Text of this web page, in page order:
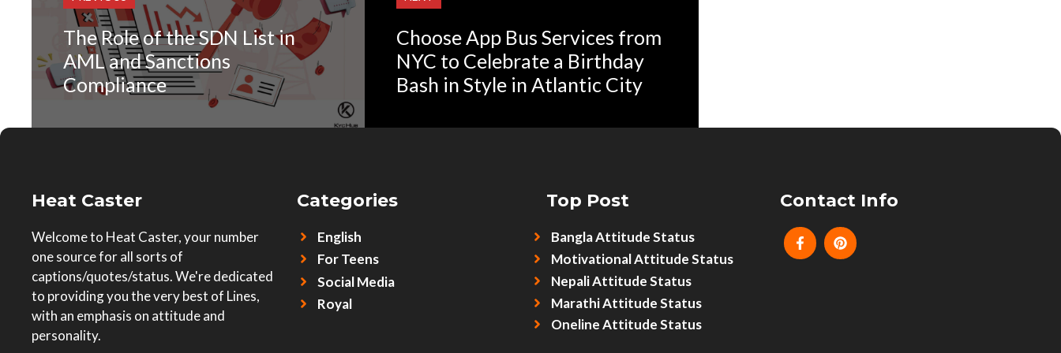
The Role of the SDN List in
AML and Sanctions
Compliance
Choose App Bus Services from
NYC to Celebrate a Birthday
Bash in Style in Atlantic City
Heat Caster
Welcome to Heat Caster, your number
one source for all sorts of
captions/quotes/status. We're dedicated
to providing you the very best of Lines,
with an emphasis on attitude and
personality.
Categories
English
For Teens
Social Media
Royal
Top Post
Bangla Attitude Status
Motivational Attitude Status
Nepali Attitude Status
Marathi Attitude Status
Oneline Attitude Status
Contact Info